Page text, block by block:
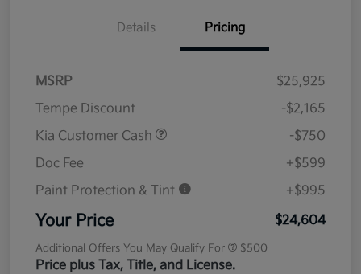
Details Pricing
MSRP
$25,925
Tempe Discount
-$2,165
Kia Customer Cash
-$750
Doc Fee
+$599
Paint Protection & Tint
+$995
Your Price $24,604
Additional Offers You May Qualify For $500
Price plus Tax, Title, and License.